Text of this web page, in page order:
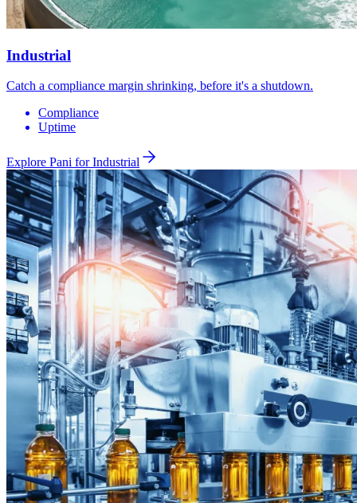
Industrial
Catch a compliance margin shrinking, before it's a shutdown.
Compliance
Uptime
Explore Pani forIndustrial